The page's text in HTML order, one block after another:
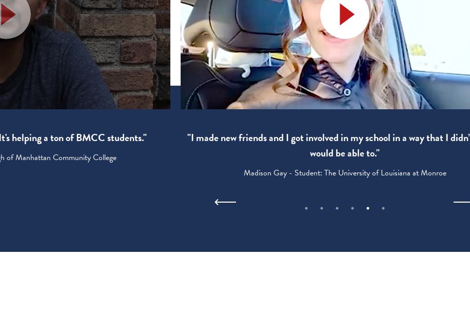
helping a ton of BMCC students."
of Manhattan Community College
"I made new friends and I got involved in my school in a way that I
would be able to."
Madison Gay - Student: The University of Louisiana at Monroe